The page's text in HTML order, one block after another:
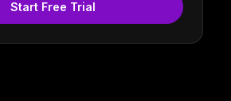
Start Free Trial